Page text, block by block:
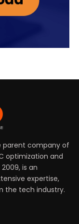
parent company of
optimization and
is an
expertise,
the tech industry.